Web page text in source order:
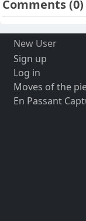
Comments(0)
New User
Sign up
Log in
Moves of the
En Passant